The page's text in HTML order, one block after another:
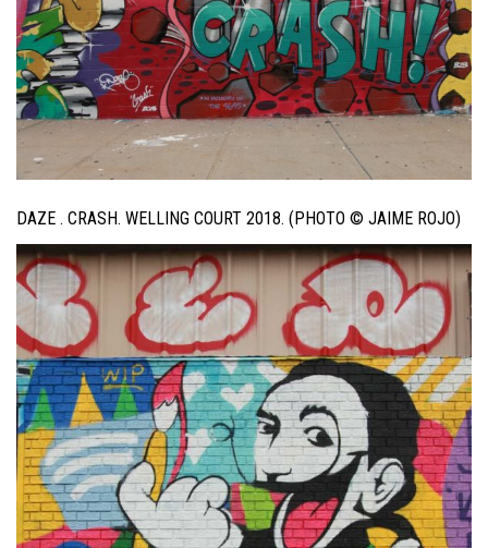
DAZE . CRASH. WELLING COURT 2018. (PHOTO © JAIME ROJO)